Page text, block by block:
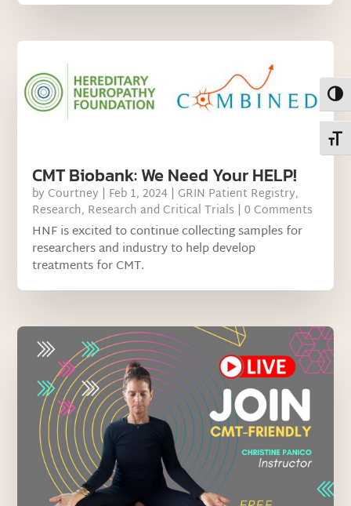
CMT Biobank: We Need Your HELP!
by Courtney | Feb 1, 2024 | GRIN Patient Registry,
Research, Research and Critical Trials | 0 Comments
HNF is excited to continue collecting samples for
researchers and industry to help develop
treatments for CMT.